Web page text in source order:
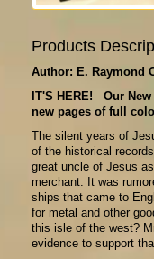
Products
Author: E. Raymond
IT'S HERE! Our
new pages of full
The silent years of
of the historical
great uncle of Jesus
merchant. It was
ships that came to
for metal and other
this isle of the west?
evidence to support